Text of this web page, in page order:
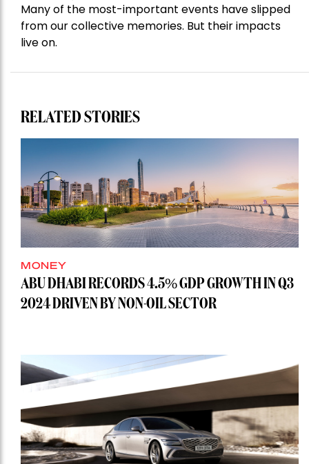
Many of the most-important events have slipped
from our collective memories. But their impacts
live on.
RELATED STORIES
MONEY
ABU DHABI RECORDS 4.5% GDP GROWTH IN Q3
2024 DRIVEN BY NON-OIL SECTOR